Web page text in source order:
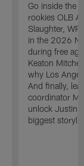
Go inside the
rookies OLB
Slaughter,
in the 2026
during free
Keaton
why Los
And finally,
coordinator
unlock Justin
biggest